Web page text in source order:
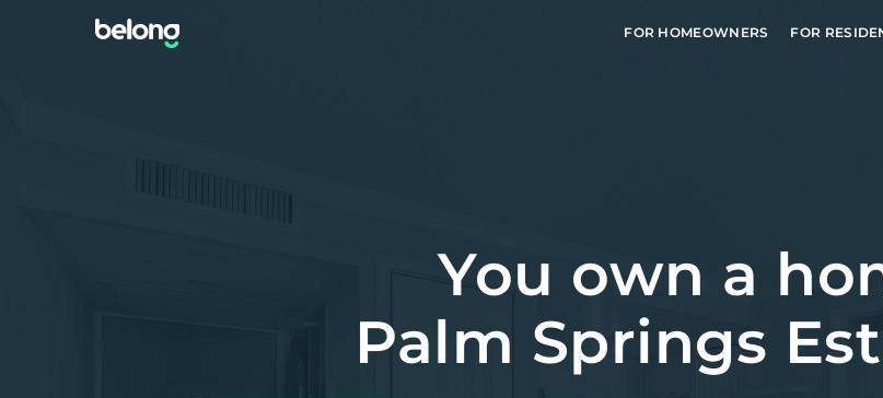
FOR HOMEOWNERS FOR
You own a
Palm Springs